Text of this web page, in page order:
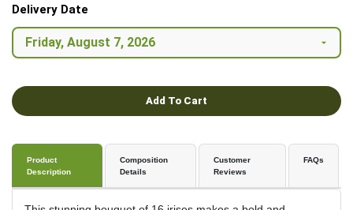
Delivery Date
Add To Cart
Product
Description
Composition
Details
Customer
Reviews
FAQs